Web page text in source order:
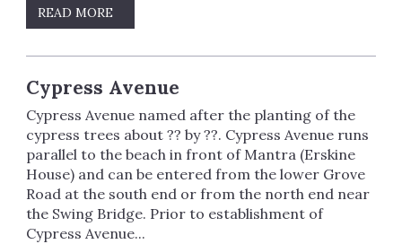
READ MORE
Cypress Avenue
Cypress Avenue named after the planting of the
cypress trees about ?? by ??. Cypress Avenue runs
parallel to the beach in front of Mantra (Erskine
House) and can be entered from the lower Grove
Road at the south end or from the north end near
the Swing Bridge. Prior to establishment of
Cypress Avenue...